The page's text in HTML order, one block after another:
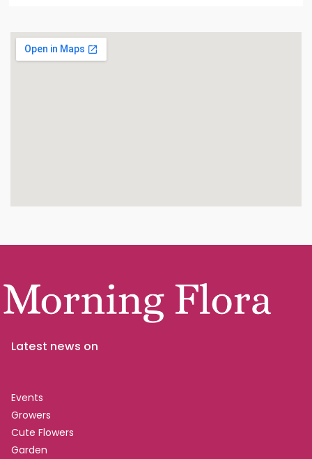
Latest news on
Events
Growers
Cute Flowers
Garden